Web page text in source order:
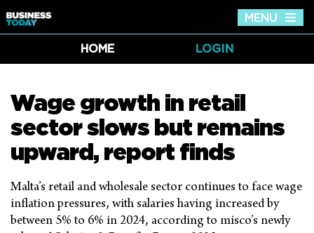
MENU
HOME
LOGIN
Wage growth in retail
sector slows but remains
upward, report finds
Malta’s retail and wholesale sector continues to face wage
inflation pressures, with salaries having increased by
between 5% to 6% in 2024, according to misco’s newly